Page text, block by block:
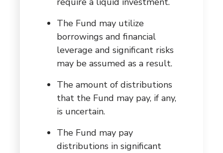
The Fund may utilize
borrowings and financial
leverage and significant risks
may be assumed as a result.
The amount of distributions
that the Fund may pay, if any,
is uncertain.
The Fund may pay
distributions in significant